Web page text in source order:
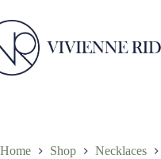
to
content
Home Shop Necklaces